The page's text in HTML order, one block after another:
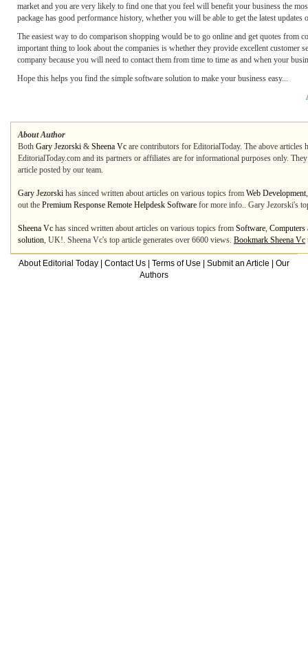
market and you are very likely to find one that you feel will benefit your business the
package has good performance history, whether you will be able to get the latest
The easiest way to do comparison shopping would be to go online and get quotes from
important thing to look about the companies is whether they provide excellent customer
company because you will need to contact them from time to time as and when your
Hope this helps you find the simple software solution to make your business easy...
About Author
Both Gary Jezorski & Sheena Vc are contributors for EditorialToday. The above
EditorialToday.com and its partners or affiliates are for informational purposes only.
article posted by our team.
Gary Jezorski has sinced written about articles on various topics from Web Development
out the Premium Response Remote Helpdesk Software for more info.. Gary Jezorski's
Sheena Vc has sinced written about articles on various topics from Software, Computers
solution, UK!. Sheena Vc's top article generates over 6600 views. Bookmark Sheena Vc
About Editorial Today Contact Us Terms of Use Submit an Article
Our
Authors